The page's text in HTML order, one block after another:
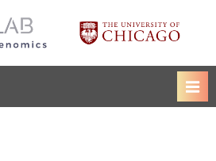
Luis Barreiro Lab
The University of Chicago